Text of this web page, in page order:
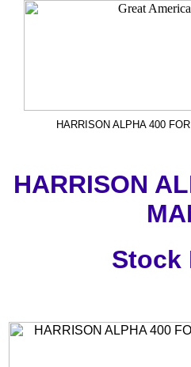
HARRISON ALPHA 400
HARRISON
Stock